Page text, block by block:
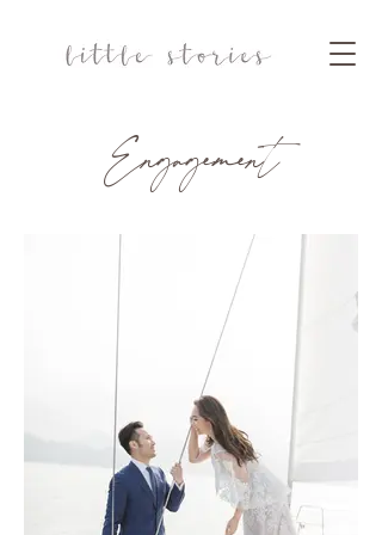
Engagement